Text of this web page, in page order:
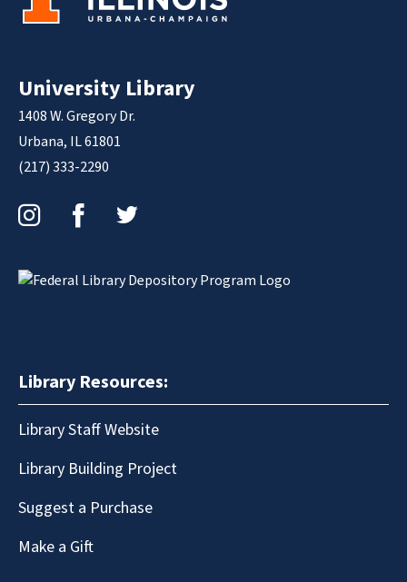
University Library
1408 W. Gregory Dr.
Urbana, IL 61801
(217) 333-2290
Library Resources:
Library Staff Website
Library Building Project
Suggest a Purchase
Make a Gift